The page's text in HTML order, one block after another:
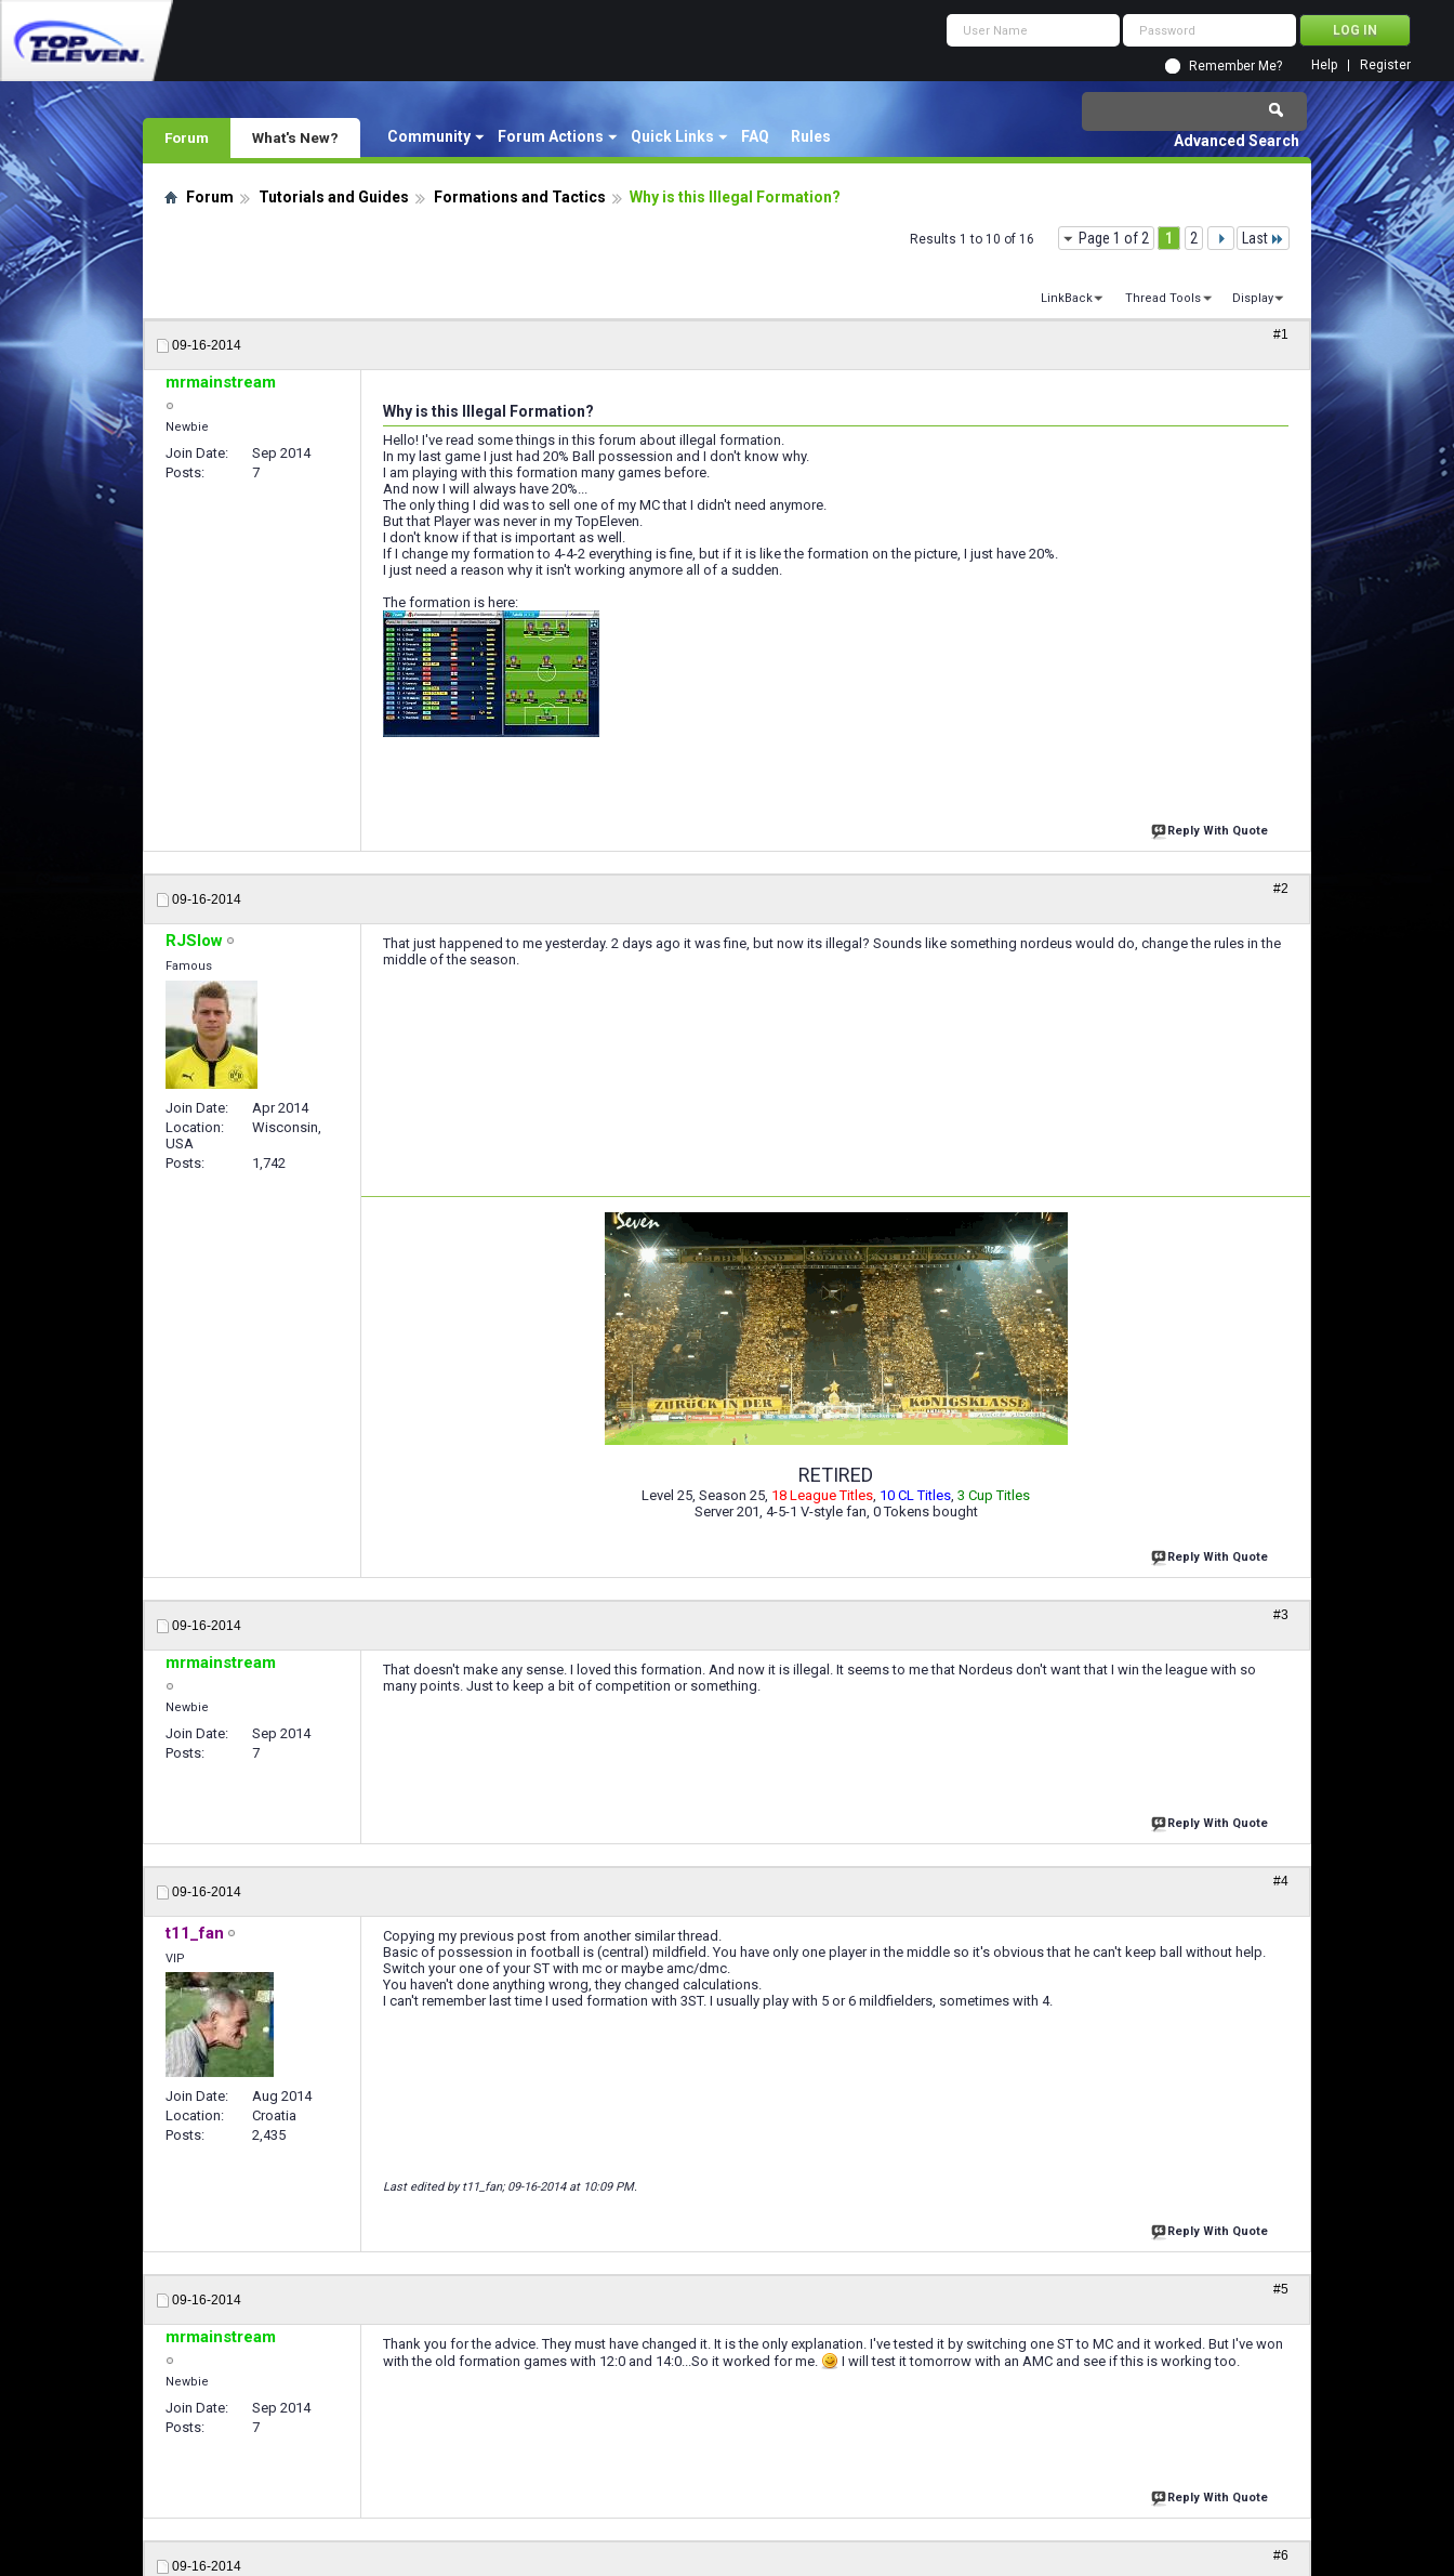
Remember Me? Register
Help
Forum Community Forum Actions Quick Links FAQ Rules
What's New? Advanced Search
Forum Tutorials and Guides Formations and Tactics Why is this Illegal Formation?
Page 1 of 2 1 2 Last
Results 1 to 10 of 16
LinkBack Thread Tools Display
09-16-2014
#1
mrmainstream
Newbie
Join Date
Sep 2014
Posts
7
Why is this Illegal Formation?
Hello! I've read some things in this forum about illegal formation.
In my last game I just had 20% Ball possession and I don't know why.
I am playing with this formation many games before.
And now I will always have 20%...
The only thing I did was to sell one of my MC that I didn't need anymore.
But that Player was never in my TopEleven.
I don't know if that is important as well.
If I change my formation to 4-4-2 everything is fine, but if it is like the formation on the picture, I just have 20%.
I just need a reason why it isn't working anymore all of a sudden.
The formation is here:
Reply With Quote
09-16-2014
#2
RJSlow
Famous
Join Date
Apr 2014
Location
Wisconsin,
USA
Posts
1,742
That just happened to me yesterday. 2 days ago it was fine, but now its illegal? Sounds like something nordeus would do, change the rules in the
middle of the season.
RETIRED
Level 25, Season 25, 18 League Titles 10 CL Titles 3 Cup Titles
Server 201, 4-5-1 V-style fan, 0 Tokens bought
Reply With Quote
09-16-2014
#3
mrmainstream
Newbie
Join Date
Sep 2014
Posts
7
That doesn't make any sense. I loved this formation. And now it is illegal. It seems to me that Nordeus don't want that I win the league with so
many points. Just to keep a bit of competition or something.
Reply With Quote
09-16-2014
#4
t11_fan
VIP
Join Date
Aug 2014
Location
Croatia
Posts
2,435
Copying my previous post from another similar thread.
Basic of possession in football is (central) mildfield. You have only one player in the middle so it's obvious that he can't keep ball without help.
Switch your one of your ST with mc or maybe amc/dmc.
You haven't done anything wrong, they changed calculations.
I can't remember last time I used formation with 3ST. I usually play with 5 or 6 mildfielders, sometimes with 4.
Last edited by t11_fan; 09-16-2014 at 10:09 PM.
Reply With Quote
09-16-2014
#5
mrmainstream
Newbie
Join Date
Sep 2014
Posts
7
Thank you for the advice. They must have changed it. It is the only explanation. I've tested it by switching one ST to MC and it worked. But I've won
with the old formation games with 12:0 and 14:0...So it worked for me.
I will test it tomorrow with an AMC and see if this is working too.
Reply With Quote
09-16-2014
#6